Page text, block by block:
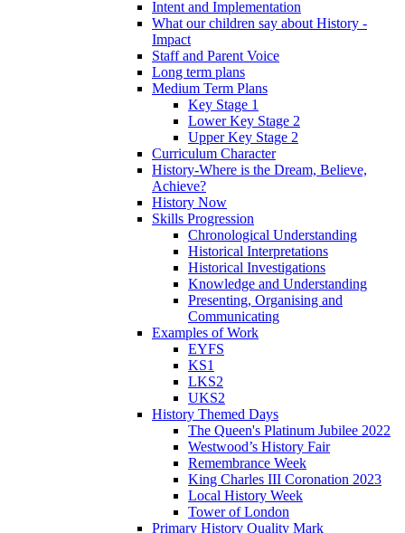
Intent and Implementation
What our children say about History -
Impact
Staff and Parent Voice
Long term plans
Medium Term Plans
Key Stage 1
Lower Key Stage 2
Upper Key Stage 2
Curriculum Character
History-Where is the Dream, Believe,
Achieve?
History Now
Skills Progression
Chronological Understanding
Historical Interpretations
Historical Investigations
Knowledge and Understanding
Presenting, Organising and
Communicating
Examples of Work
EYFS
KS1
LKS2
UKS2
History Themed Days
The Queen's Platinum Jubilee 2022
Westwood’s History Fair
Remembrance Week
King Charles III Coronation 2023
Local History Week
Tower of London
Primary History Quality Mark